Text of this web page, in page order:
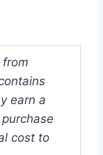
from
earn a
cost to